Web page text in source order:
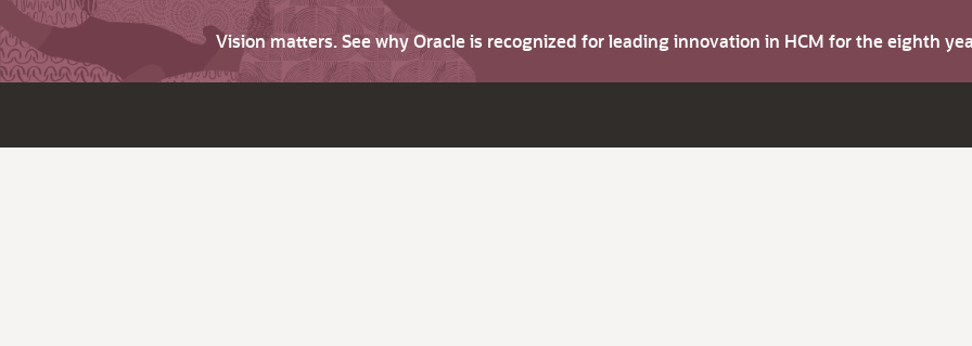
Vision matters. See why Oracle is recognized for leading innovation in HCM for the eighth